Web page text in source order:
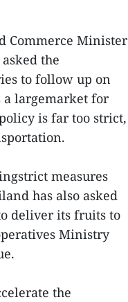
Commerce Minister
the
to follow up on
largemarket for
is far too strict,
measures
has also asked
deliver its fruits to
Ministry
the